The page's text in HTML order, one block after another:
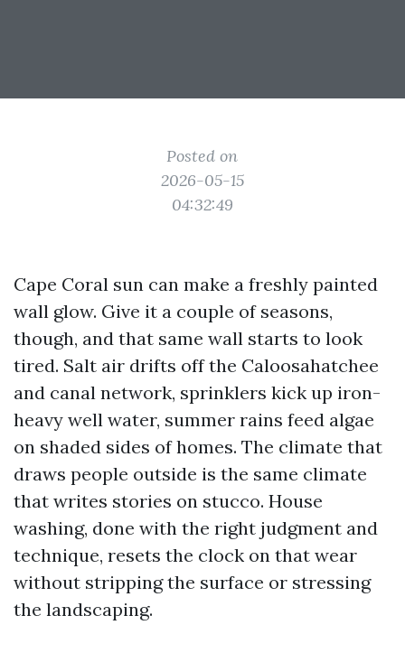
Posted on
2026-05-15
04:32:49
Cape Coral sun can make a freshly painted
wall glow. Give it a couple of seasons,
though, and that same wall starts to look
tired. Salt air drifts off the Caloosahatchee
and canal network, sprinklers kick up iron-
heavy well water, summer rains feed algae
on shaded sides of homes. The climate that
draws people outside is the same climate
that writes stories on stucco. House
washing, done with the right judgment and
technique, resets the clock on that wear
without stripping the surface or stressing
the landscaping.